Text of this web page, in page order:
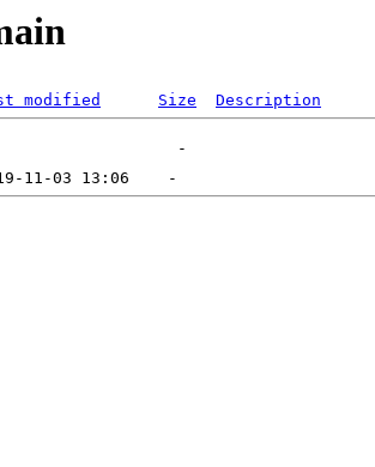
modified Size Description